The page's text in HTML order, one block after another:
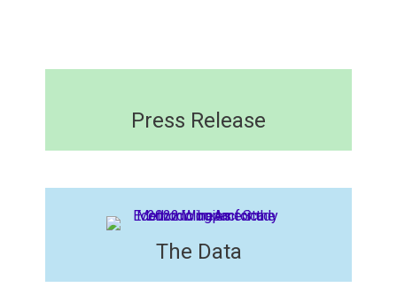
Press Release​
The Data